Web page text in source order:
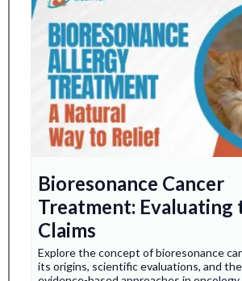
Bioresonance Cancer
Treatment: Evaluating
Claims
Explore the concept of bioresonance
its origins, scientific evaluations, and